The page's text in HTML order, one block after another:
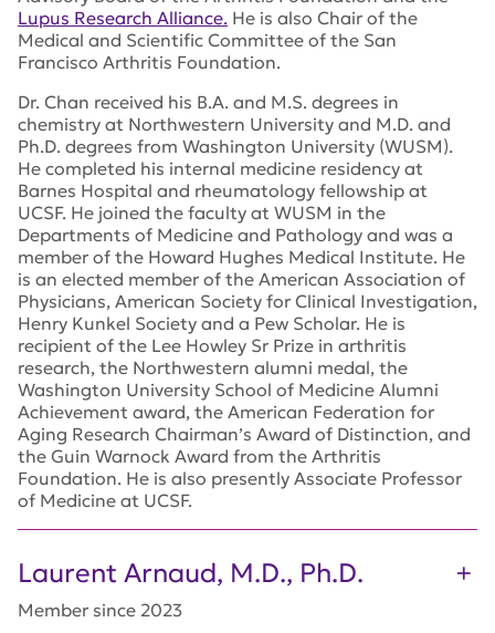
Lupus Research Alliance. He is also Chair of the
Medical and Scientific Committee of the San
Francisco Arthritis Foundation.
Dr. Chan received his B.A. and M.S. degrees in
chemistry at Northwestern University and M.D. and
Ph.D. degrees from Washington University (WUSM).
He completed his internal medicine residency at
Barnes Hospital and rheumatology fellowship at
UCSF. He joined the faculty at WUSM in the
Departments of Medicine and Pathology and was a
member of the Howard Hughes Medical Institute. He
is an elected member of the American Association of
Physicians, American Society for Clinical Investigation,
Henry Kunkel Society and a Pew Scholar. He is
recipient of the Lee Howley Sr Prize in arthritis
research, the Northwestern alumni medal, the
Washington University School of Medicine Alumni
Achievement award, the American Federation for
Aging Research Chairman’s Award of Distinction, and
the Guin Warnock Award from the Arthritis
Foundation. He is also presently Associate Professor
of Medicine at UCSF.
Laurent Arnaud, M.D., Ph.D.
Member since 2023